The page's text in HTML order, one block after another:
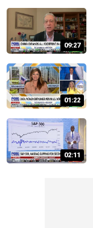
09:27
01:22
02:11